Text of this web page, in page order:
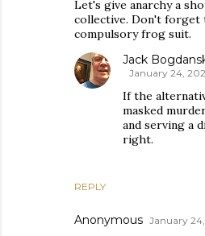
Let's give anarchy a
collective. Don't forget
compulsory frog suit.
REPLY
Jack
January 24,
If the
masked
and serving a
right.
Anonymous January